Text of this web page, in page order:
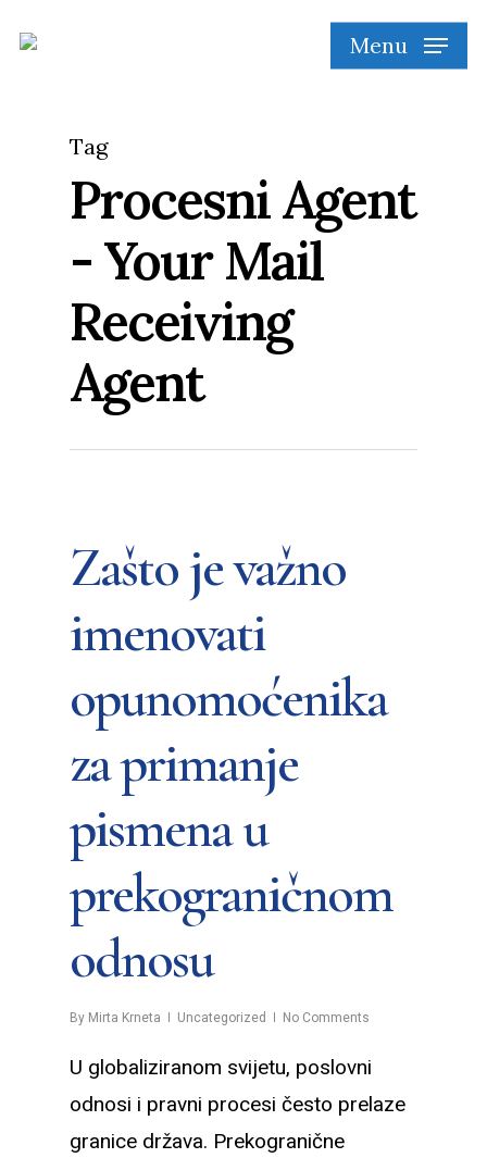
Menu
Tag
Procesni Agent
- Your Mail
Receiving
Agent
Zašto je važno
imenovati
opunomoćenika
za primanje
pismena u
prekograničnom
odnosu
By Mirta Krneta Uncategorized No Comments
U globaliziranom svijetu, poslovni
odnosi i pravni procesi često prelaze
granice država. Prekogranične